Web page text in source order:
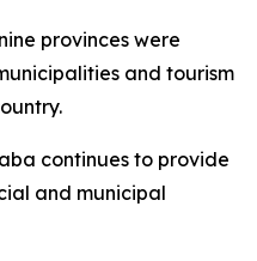
provinces were
and tourism
continues to provide
and municipal